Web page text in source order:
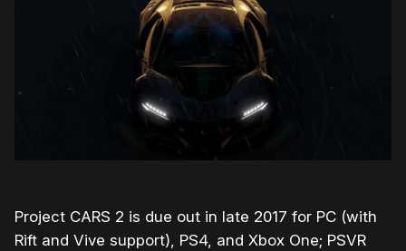
Project CARS 2 is due out in late 2017 for PC (with
Rift and Vive support), PS4, and Xbox One; PSVR